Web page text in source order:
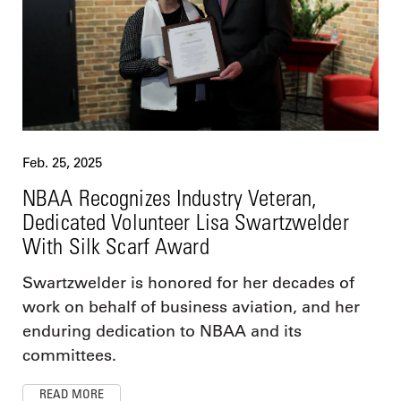
Feb. 25, 2025
NBAA Recognizes Industry Veteran,
Dedicated Volunteer Lisa Swartzwelder
With Silk Scarf Award
Swartzwelder is honored for her decades of
work on behalf of business aviation, and her
enduring dedication to NBAA and its
committees.
READ MORE